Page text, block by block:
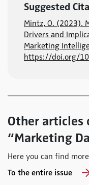
Suggested
Mintz, O. (2023).
Drivers and
Marketing
https://doi.org/
Other articles
“Marketing
Here you can find
To the entire issue